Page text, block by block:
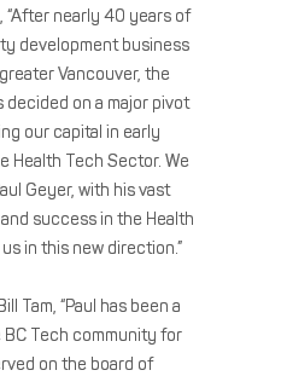
“After nearly 40 years of
development business
Vancouver, the
decided on a major pivot
our capital in early
Health Tech Sector. We
Geyer, with his vast
success in the Health
in this new direction.”
Tam, “Paul has been a
Tech community for
on the board of